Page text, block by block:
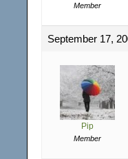
Member
September 17,
Pip
Member